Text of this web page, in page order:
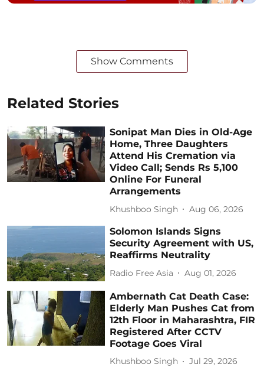
Show Comments
Related Stories
Sonipat Man Dies in Old-Age
Home, Three Daughters
Attend His Cremation via
Video Call; Sends Rs 5,100
Online For Funeral
Arrangements
Khushboo Singh Aug 06, 2026
Solomon Islands Signs
Security Agreement with US,
Reaffirms Neutrality
Radio Free Asia Aug 01, 2026
Ambernath Cat Death Case:
Elderly Man Pushes Cat from
12th Floor in Maharashtra, FIR
Registered After CCTV
Footage Goes Viral
Khushboo Singh Jul 29, 2026